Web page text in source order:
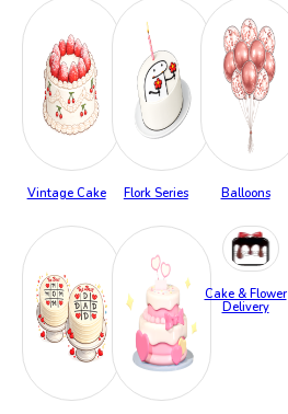
Vintage Cake Flork Series Balloons
Cake & Flower
Delivery